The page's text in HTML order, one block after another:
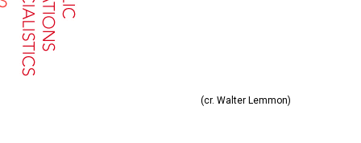
(cr. Walter Lemmon)